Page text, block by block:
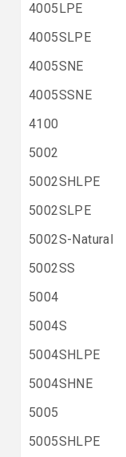
4005LPE
4005SLPE
4005SNE
4005SSNE
4100
5002
5002SHLPE
5002SLPE
5002S-Natural
5002SS
5004
5004S
5004SHLPE
5004SHNE
5005
5005SHLPE